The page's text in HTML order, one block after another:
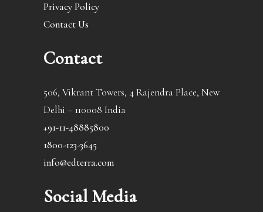
Privacy Policy
Contact Us
Contact
506, Vikrant Towers, 4 Rajendra Place, New
Delhi – 110008 India
+91-11-48885800
1800-123-3645
info@edterra.com
Social Media